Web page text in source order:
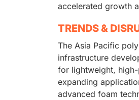
accelerated growth
TRENDS &
The Asia Pacific
infrastructure
for lightweight,
expanding
advanced foam